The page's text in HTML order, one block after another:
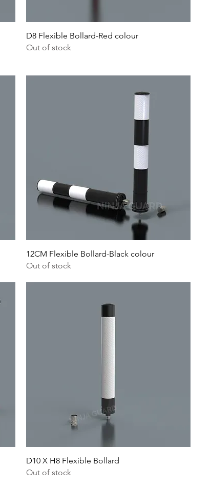
D8 Flexible Bollard-Red colour
Out of stock
12CM Flexible Bollard-Black colour
Out of stock
D10 X H8 Flexible Bollard
Out of stock